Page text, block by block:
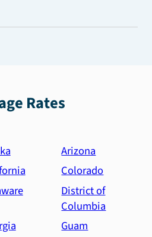
Rates
Arizona
Colorado
District of
Columbia
Guam